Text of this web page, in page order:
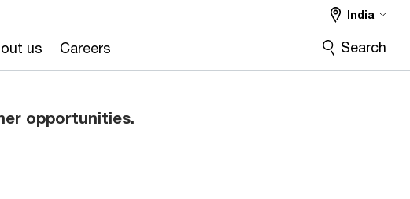
us Careers
India
Search
opportunities.